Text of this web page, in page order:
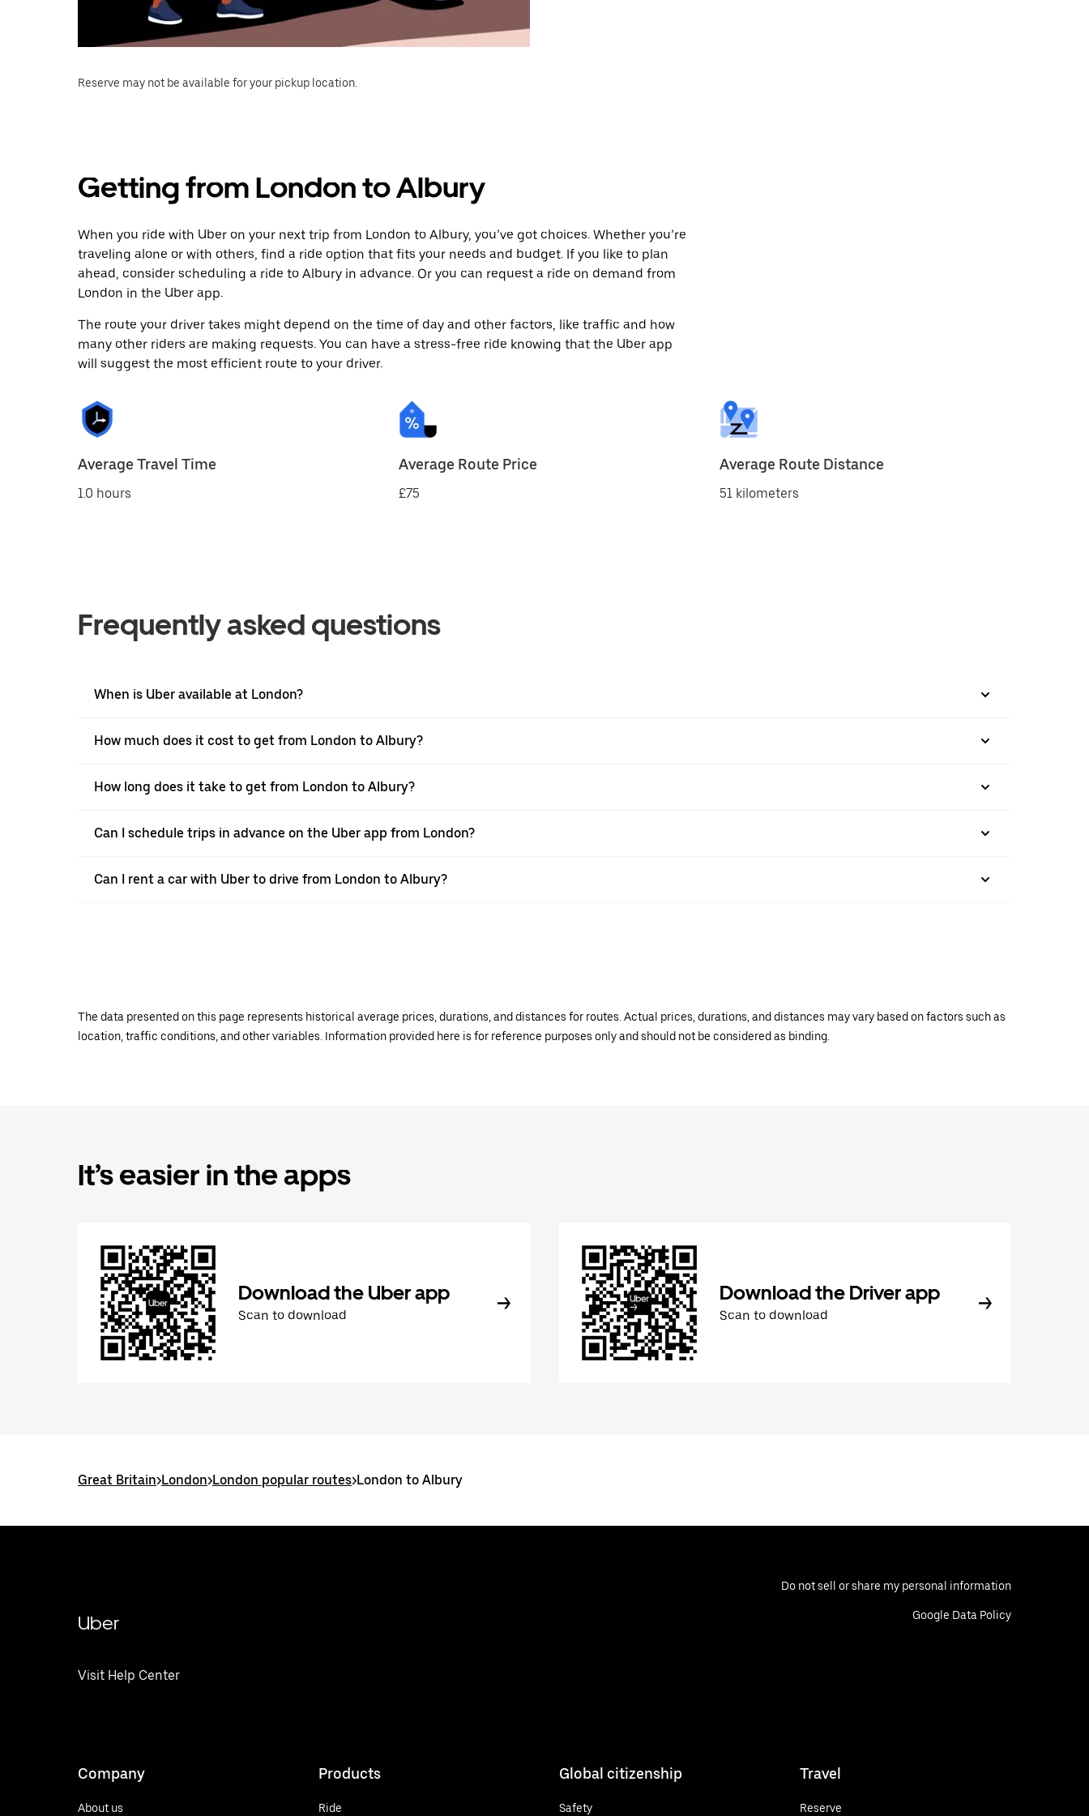
Reserve may not be available for your pickup location.
Getting from London to Albury
When you ride with Uber on your next trip from London to Albury, you’ve got choices. Whether you’re
traveling alone or with others, find a ride option that fits your needs and budget. If you like to plan
ahead, consider scheduling a ride to Albury in advance. Or you can request a ride on demand from
London in the Uber app.
The route your driver takes might depend on the time of day and other factors, like traffic and how
many other riders are making requests. You can have a stress-free ride knowing that the Uber app
will suggest the most efficient route to your driver.
Average Travel Time
1.0 hours
Average Route Price
£75
Average Route Distance
51 kilometers
Frequently asked questions
When is Uber available at London?
How much does it cost to get from London to Albury?
How long does it take to get from London to Albury?
Can I schedule trips in advance on the Uber app from London?
Can I rent a car with Uber to drive from London to Albury?
The data presented on this page represents historical average prices, durations, and distances for routes. Actual prices, durations, and distances may vary based on factors such as
location, traffic conditions, and other variables. Information provided here is for reference purposes only and should not be considered as binding.
It’s easier in the apps
Download the Uber app
Scan to download
Download the Driver app
Scan to download
Great Britain>London>London popular routes>London to Albury
Uber
Visit Help Center
Do not sell or share my personal information
Google Data Policy
Company
About us
Products
Ride
Global citizenship
Safety
Travel
Reserve